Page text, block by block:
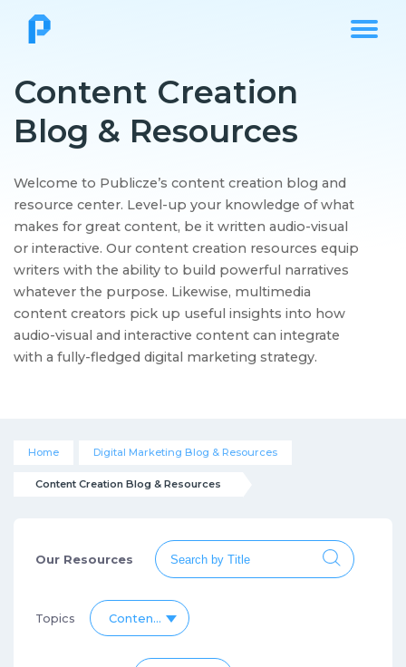
Content Creation
Blog & Resources
Welcome to Publicze’s content creation blog and
resource center. Level-up your knowledge of what
makes for great content, be it written audio-visual
or interactive. Our content creation resources equip
writers with the ability to build powerful narratives
whatever the purpose. Likewise, multimedia
content creators pick up useful insights into how
audio-visual and interactive content can integrate
with a fully-fledged digital marketing strategy.
Home Digital Marketing Blog & Resources
Content Creation Blog & Resources
Our Resources
Topics Content Creation Blog & Resources